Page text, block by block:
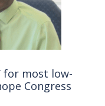
for most low-
Congress